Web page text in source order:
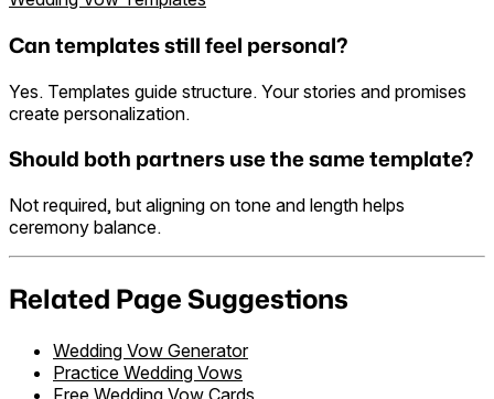
Can templates still feel personal?
Yes. Templates guide structure. Your stories and promises
create personalization.
Should both partners use the same template?
Not required, but aligning on tone and length helps
ceremony balance.
Related Page Suggestions
Wedding Vow Generator
Practice Wedding Vows
Free Wedding Vow Cards